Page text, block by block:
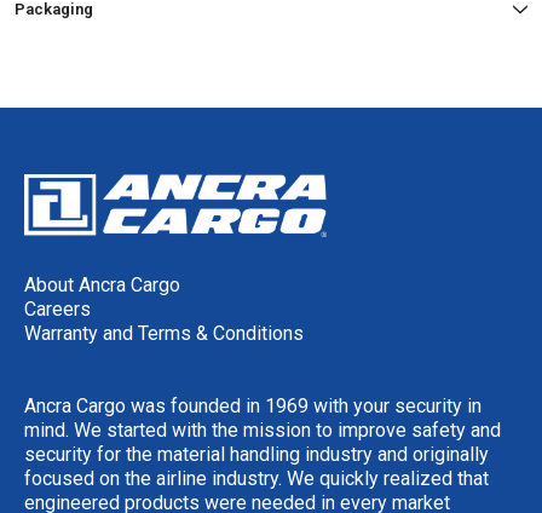
Packaging
About Ancra Cargo
Careers
Warranty and Terms & Conditions
Ancra Cargo was founded in 1969 with your security in
mind. We started with the mission to improve safety and
security for the material handling industry and originally
focused on the airline industry. We quickly realized that
engineered products were needed in every market